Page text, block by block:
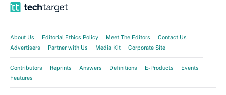
About Us Editorial Ethics Policy Meet The Editors
Contact Us
Advertisers
Partner with Us Media Kit Corporate Site
Contributors Reprints Answers Definitions E-Products
Events
Features